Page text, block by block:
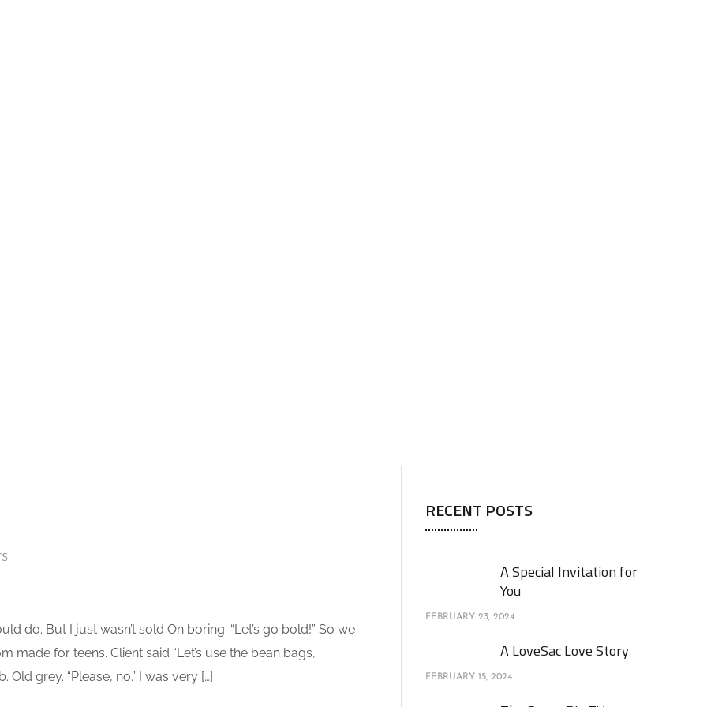
do. But I just wasn’t sold On boring. “Let’s go bold!” So we
made for teens. Client said “Let’s use the bean bags,
grey. “Please, no.” I was very […]
RECENT POSTS
A Special Invitation for
You
FEBRUARY 23, 2024
A LoveSac Love Story
FEBRUARY 15, 2024